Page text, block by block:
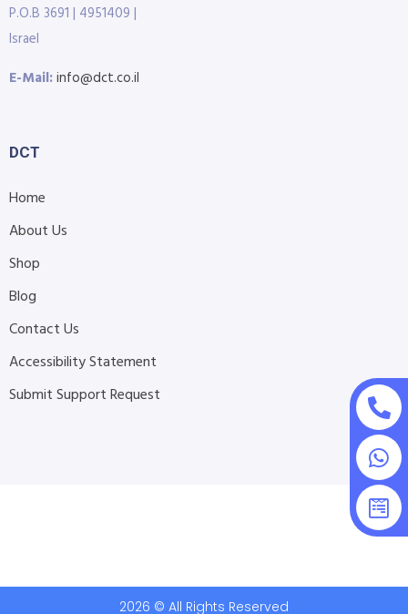
P.O.B 3691 | 4951409 |
Israel
E-Mail:info@dct.co.il
DCT
Home
About Us
Shop
Blog
Contact Us
Accessibility Statement
Submit Support Request
2026 © All Rights Reserved